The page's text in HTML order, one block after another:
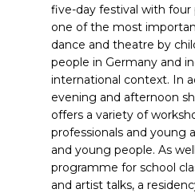
five-day festival with
one of the most
dance and theatre by
people in Germany and
international context. In
evening and afternoon
offers a variety of
professionals and young
and young people. As
programme for school
and artist talks, a